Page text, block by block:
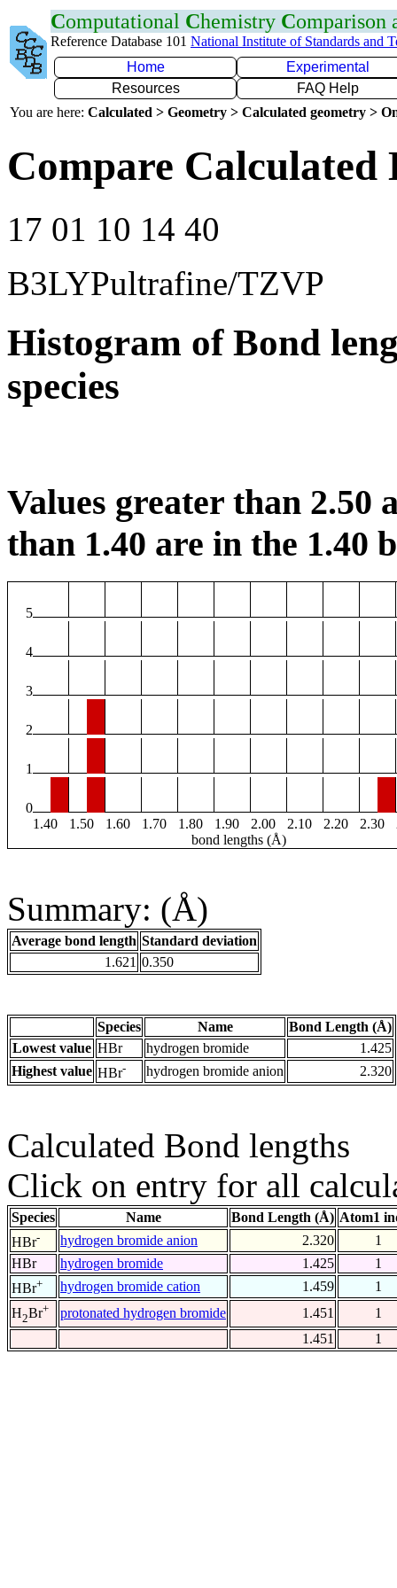
Computational Chemistry Comparison
Reference Database 101 National Institute of Standards and
Home
Experimental
Resources
FAQ Help
You are here: Calculated > Geometry > Calculated geometry >
Compare
17 01 10 14 40
B3LYPultrafine/TZVP
Histogram of Bond
species
Values greater than 2.50
than 1.40 are in the 1.40
5
4
3
2
1
0
1.40
1.50 1.60 1.70 1.80 1.90 2.00 2.10 2.20 2.30
bond lengths (Å)
Summary: (Å)
Average bond length Standard deviation
1.621 0.350
Species Name
Bond Length (Å)
Lowest value HBr hydrogen bromide
1.425
Highest value HBr- hydrogen bromide anion 2.320
Calculated Bond lengths
Click on entry for all
Species Name Bond Length (Å) Atom1
HBr- hydrogen bromide anion 2.320
1
HBr
hydrogen bromide 1.425
1
HBr+ hydrogen bromide cation 1.459
1
H2Br+ protonated hydrogen bromide 1.451
1
1.451
1